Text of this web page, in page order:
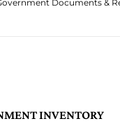
Documents &
INVENTORY